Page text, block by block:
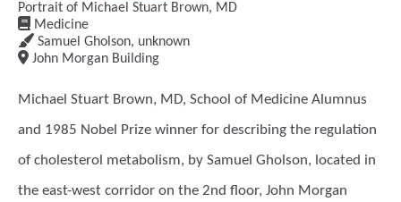
Portrait of Michael Stuart Brown, MD
Medicine
Samuel Gholson, unknown
John Morgan Building
Michael Stuart Brown, MD, School of Medicine Alumnus
and 1985 Nobel Prize winner for describing the regulation
of cholesterol metabolism, by Samuel Gholson, located in
the east-west corridor on the 2nd floor, John Morgan